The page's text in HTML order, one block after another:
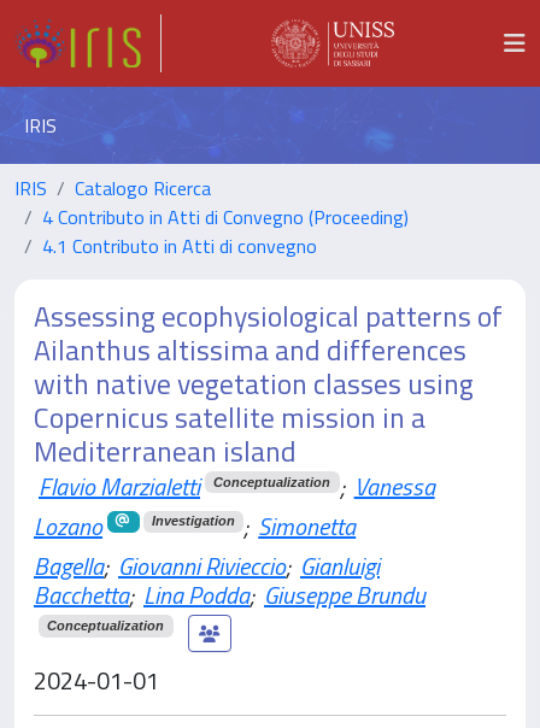
IRIS
IRIS
Catalogo Ricerca
4 Contributo in Atti di Convegno (Proceeding)
4.1 Contributo in Atti di convegno
Assessing ecophysiological patterns of
Ailanthus altissima and differences
with native vegetation classes using
Copernicus satellite mission in a
Mediterranean island
Flavio Marzialetti Conceptualization ; Vanessa
Lozano
Investigation ; Simonetta
Bagella; Giovanni Rivieccio; Gianluigi
Bacchetta; Lina Podda; Giuseppe Brundu
Conceptualization
2024-01-01